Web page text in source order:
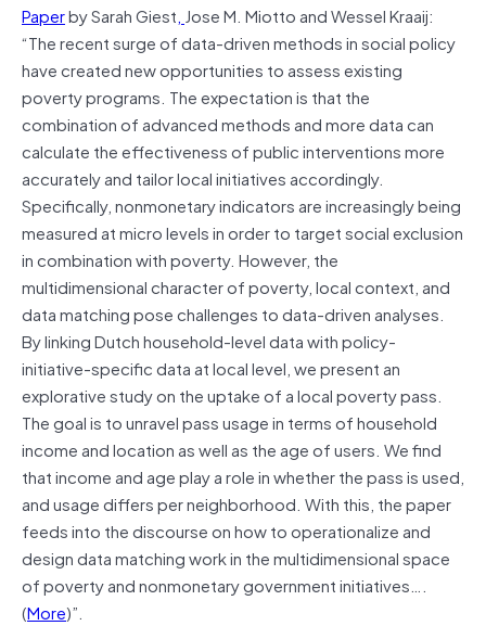
Paperby Sarah Giest, Jose M. Miotto and Wessel Kraaij:
“The recent surge of data-driven methods in social policy
have created new opportunities to assess existing
poverty programs. The expectation is that the
combination of advanced methods and more data can
calculate the effectiveness of public interventions more
accurately and tailor local initiatives accordingly.
Specifically, nonmonetary indicators are increasingly being
measured at micro levels in order to target social exclusion
in combination with poverty. However, the
multidimensional character of poverty, local context, and
data matching pose challenges to data-driven analyses.
By linking Dutch household-level data with policy-
initiative-specific data at local level, we present an
explorative study on the uptake of a local poverty pass.
The goal is to unravel pass usage in terms of household
income and location as well as the age of users. We find
that income and age play a role in whether the pass is used,
and usage differs per neighborhood. With this, the paper
feeds into the discourse on how to operationalize and
design data matching work in the multidimensional space
of poverty and nonmonetary government initiatives….
(More)”.